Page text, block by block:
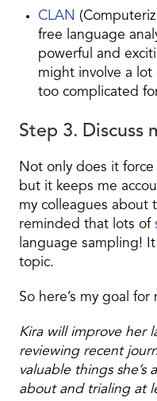
CLAN
free language
powerful and
might involve a
too complicated
Step 3. Discuss
Not only does it
but it keeps me
my colleagues about
reminded that lots of
language sampling!
topic.
So here’s my goal
Kira will improve her
reviewing recent
valuable things
about and trialing at